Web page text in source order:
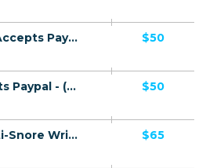
Pocket Hose Arrow - Accepts Paypal - Including Checkout Event Tracking - (eCommerce / Product) - [US] $50
Qinux Saffeix - Accepts Paypal - (eCommerce / Product) - [US, AU, DE, CA, UK, FR + 16 more] $50
Sleep Connection Anti-Snore Wristband - French Page - Low CTC - Accepts Paypal - (eCommerce / Product) - [FR] $65